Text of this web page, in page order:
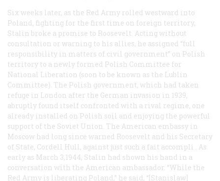
Six weeks later, as the Red Army rolled westward into
Poland, fighting for the first time on foreign territory,
Stalin broke a promise to Roosevelt. Acting without
consultation or warning to his allies, he assigned “full
responsibility in matters of civil government” on Polish
territory to a newly formed Polish Committee for
National Liberation (soon to be known as the Lublin
Committee). The Polish government, which had taken
refuge in London after the German invasion in 1939,
abruptly found itself confronted with a rival regime, one
already installed on Polish soil and enjoying the powerful
support of the Soviet Union. The American embassy in
Moscow had long since warned Roosevelt and his Secretary
of State, Cordell Hull, against just such a fait accompli
. As
early as March 3,1944, Stalin had shown his hand in a
conversation with the American ambassador. “While the
Red Army is liberating Poland,” he said, “[Stanislaw]